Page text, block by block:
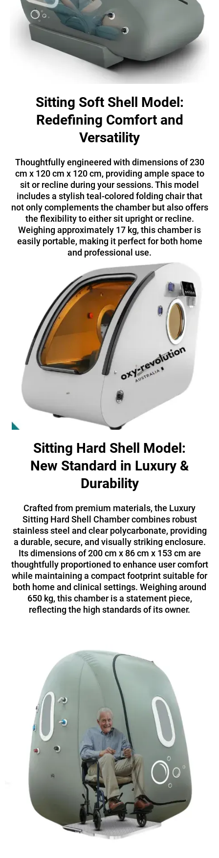
Sitting Soft Shell Model:
Redefining Comfort and
Versatility
Thoughtfully engineered with dimensions of 230
cm x 120 cm x 120 cm, providing ample space to
sit or recline during your sessions. This model
includes a stylish teal-colored folding chair that
not only complements the chamber but also offers
the flexibility to either sit upright or recline.
Weighing approximately 17 kg, this chamber is
easily portable, making it perfect for both home
and professional use.
Sitting Hard Shell Model:
New Standard in Luxury &
Durability
Crafted from premium materials, the Luxury
Sitting Hard Shell Chamber combines robust
stainless steel and clear polycarbonate, providing
a durable, secure, and visually striking enclosure.
Its dimensions of 200 cm x 86 cm x 153 cm are
thoughtfully proportioned to enhance user comfort
while maintaining a compact footprint suitable for
both home and clinical settings. Weighing around
650 kg, this chamber is a statement piece,
reflecting the high standards of its owner.